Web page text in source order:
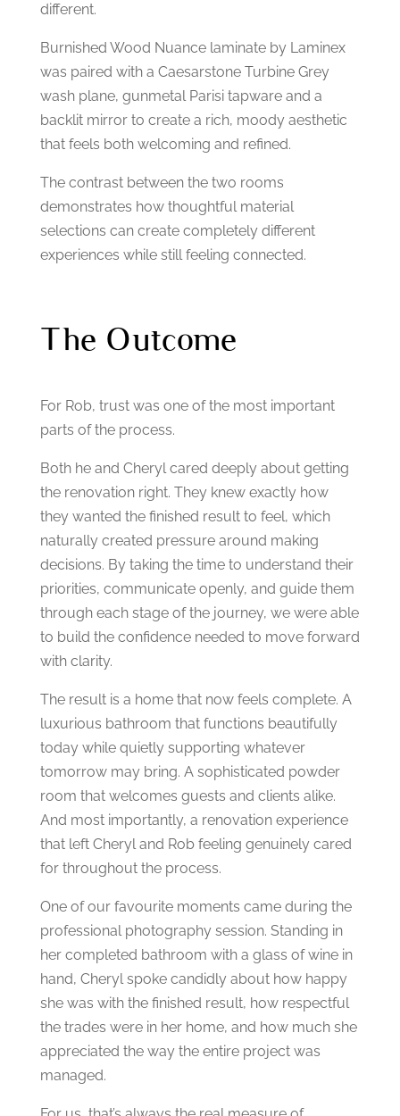
different.
Burnished Wood Nuance laminate by Laminex
was paired with a Caesarstone Turbine Grey
wash plane, gunmetal Parisi tapware and a
backlit mirror to create a rich, moody aesthetic
that feels both welcoming and refined.
The contrast between the two rooms
demonstrates how thoughtful material
selections can create completely different
experiences while still feeling connected.
The Outcome
For Rob, trust was one of the most important
parts of the process.
Both he and Cheryl cared deeply about getting
the renovation right. They knew exactly how
they wanted the finished result to feel, which
naturally created pressure around making
decisions. By taking the time to understand their
priorities, communicate openly, and guide them
through each stage of the journey, we were able
to build the confidence needed to move forward
with clarity.
The result is a home that now feels complete. A
luxurious bathroom that functions beautifully
today while quietly supporting whatever
tomorrow may bring. A sophisticated powder
room that welcomes guests and clients alike.
And most importantly, a renovation experience
that left Cheryl and Rob feeling genuinely cared
for throughout the process.
One of our favourite moments came during the
professional photography session. Standing in
her completed bathroom with a glass of wine in
hand, Cheryl spoke candidly about how happy
she was with the finished result, how respectful
the trades were in her home, and how much she
appreciated the way the entire project was
managed.